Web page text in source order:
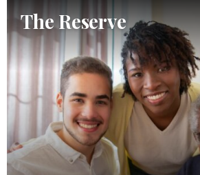
The Reserve